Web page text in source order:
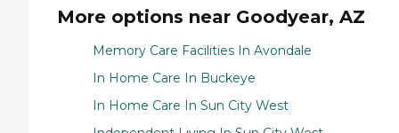
More options near Goodyear, AZ
Memory Care Facilities In Avondale
In Home Care In Buckeye
In Home Care In Sun City West